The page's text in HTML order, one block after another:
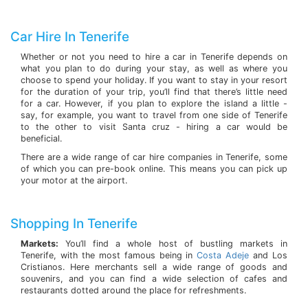
Car Hire In Tenerife
Whether or not you need to hire a car in Tenerife depends on
what you plan to do during your stay, as well as where you
choose to spend your holiday. If you want to stay in your resort
for the duration of your trip, you’ll find that there’s little need
for a car. However, if you plan to explore the island a little -
say, for example, you want to travel from one side of Tenerife
to the other to visit Santa cruz - hiring a car would be
beneficial.
There are a wide range of car hire companies in Tenerife, some
of which you can pre-book online. This means you can pick up
your motor at the airport.
Shopping In Tenerife
Markets: You’ll find a whole host of bustling markets in
Tenerife, with the most famous being inCosta Adeje and Los
Cristianos. Here merchants sell a wide range of goods and
souvenirs, and you can find a wide selection of cafes and
restaurants dotted around the place for refreshments.